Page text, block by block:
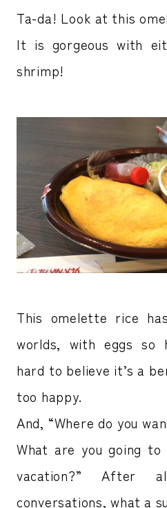
Ta-da! Look at this
It is gorgeous with
shrimp!
This omelette rice
worlds, with eggs so
hard to believe it’s a
too happy.
And, “Where do you
What are you going
vacation?” After
conversations, what a